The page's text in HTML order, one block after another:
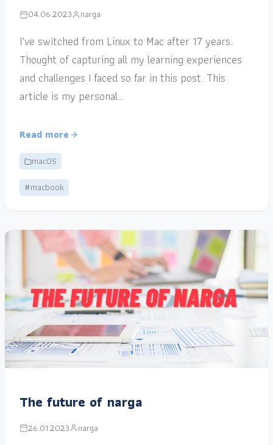
04.06.2023 narga
I’ve switched from Linux to Mac after 17 years.
Thought of capturing all my learning experiences
and challenges I faced so far in this post. This
article is my personal…
Read more
macOS
#macbook
The future of narga
26.01.2023 narga